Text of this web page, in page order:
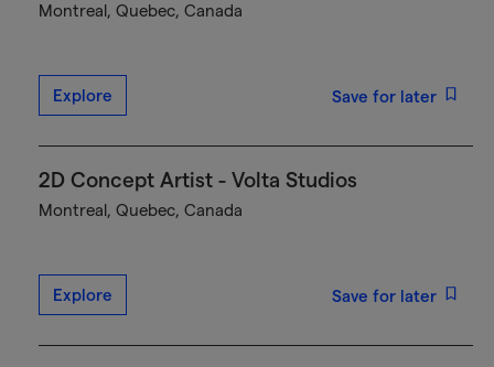
Montreal, Quebec, Canada
Explore Save for later
2D Concept Artist - Volta Studios
Montreal, Quebec, Canada
Explore Save for later